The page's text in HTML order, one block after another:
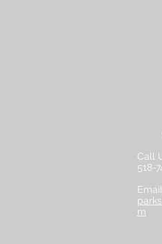
Call
518-
m